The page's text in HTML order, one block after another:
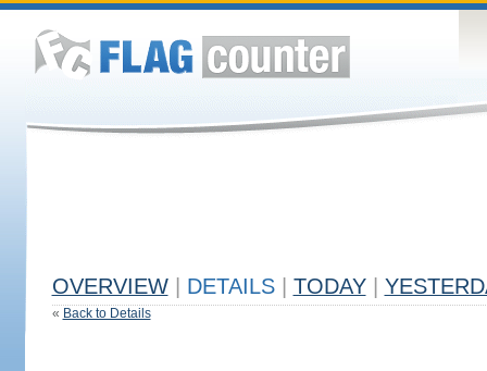
OVERVIEW DETAILS TODAY
« Back to Details